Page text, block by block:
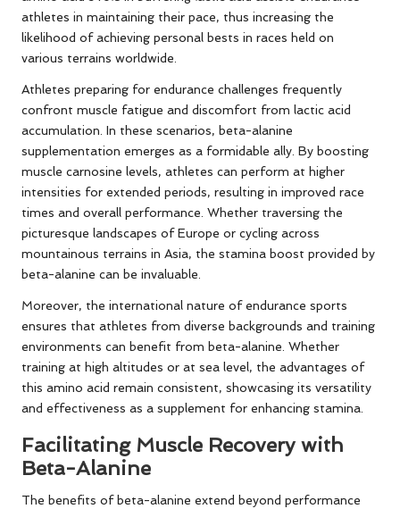
athletes in maintaining their pace, thus increasing the
likelihood of achieving personal bests in races held on
various terrains worldwide.
Athletes preparing for endurance challenges frequently
confront muscle fatigue and discomfort from lactic acid
accumulation. In these scenarios, beta-alanine
supplementation emerges as a formidable ally. By boosting
muscle carnosine levels, athletes can perform at higher
intensities for extended periods, resulting in improved race
times and overall performance. Whether traversing the
picturesque landscapes of Europe or cycling across
mountainous terrains in Asia, the stamina boost provided by
beta-alanine can be invaluable.
Moreover, the international nature of endurance sports
ensures that athletes from diverse backgrounds and training
environments can benefit from beta-alanine. Whether
training at high altitudes or at sea level, the advantages of
this amino acid remain consistent, showcasing its versatility
and effectiveness as a supplement for enhancing stamina.
Facilitating Muscle Recovery with
Beta-Alanine
The benefits of beta-alanine extend beyond performance